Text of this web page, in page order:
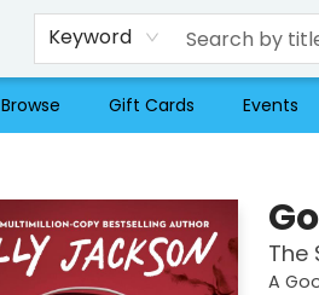
Keyword
Browse Gift Cards Events
The
A